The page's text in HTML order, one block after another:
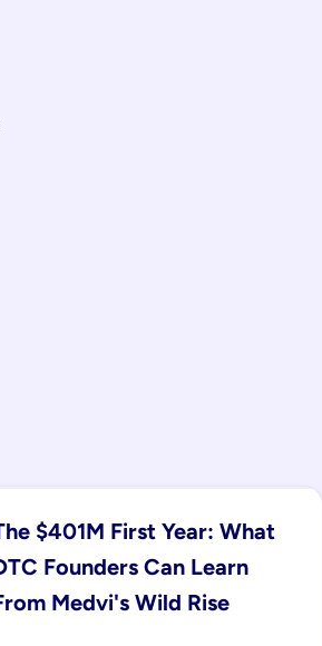
$401M First Year: What
Founders Can Learn
Medvi's Wild Rise